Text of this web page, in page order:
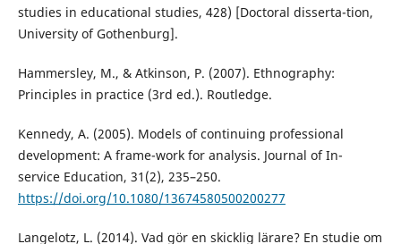
studies in educational studies, 428) [Doctoral disserta-tion,
University of Gothenburg].
Hammersley, M., & Atkinson, P. (2007). Ethnography:
Principles in practice (3rd ed.). Routledge.
Kennedy, A. (2005). Models of continuing professional
development: A frame-work for analysis. Journal of In-
service Education, 31(2), 235–250.
https://doi.org/10.1080/13674580500200277
Langelotz, L. (2014). Vad gör en skicklig lärare? En studie om